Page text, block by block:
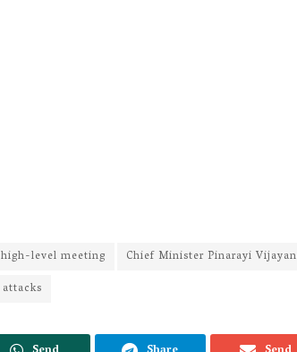
high-level meeting
Chief Minister Pinarayi Vijayan